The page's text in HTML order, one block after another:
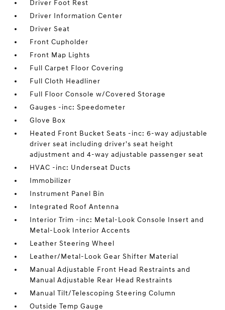
Driver Foot Rest
Driver Information Center
Driver Seat
Front Cupholder
Front Map Lights
Full Carpet Floor Covering
Full Cloth Headliner
Full Floor Console w/Covered Storage
Gauges -inc: Speedometer
Glove Box
Heated Front Bucket Seats -inc: 6-way adjustable
driver seat including driver's seat height
adjustment and 4-way adjustable passenger seat
HVAC -inc: Underseat Ducts
Immobilizer
Instrument Panel Bin
Integrated Roof Antenna
Interior Trim -inc: Metal-Look Console Insert and
Metal-Look Interior Accents
Leather Steering Wheel
Leather/Metal-Look Gear Shifter Material
Manual Adjustable Front Head Restraints and
Manual Adjustable Rear Head Restraints
Manual Tilt/Telescoping Steering Column
Outside Temp Gauge